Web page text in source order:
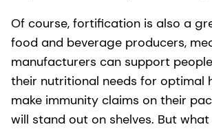
Of course, fortification is also a
food and beverage producers,
manufacturers can support
their nutritional needs for optimal
make immunity claims on their
will stand out on shelves. But